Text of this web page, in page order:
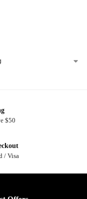
$50
/ Visa